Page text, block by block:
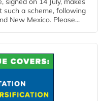
a scheme, following
New Mexico. Please...